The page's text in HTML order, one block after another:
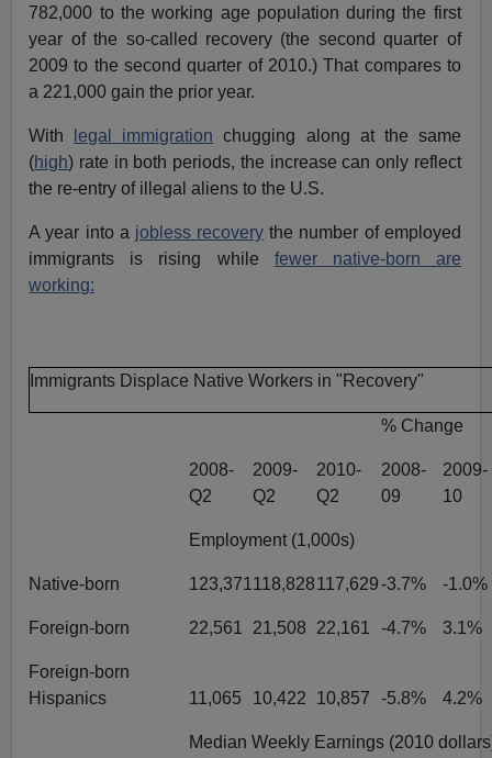
782,000 to the working age population during the first
year of the so-called recovery (the second quarter of
2009 to the second quarter of 2010.) That compares to
a 221,000 gain the prior year.
With legal immigration chugging along at the same
(high) rate in both periods, the increase can only reflect
the re-entry of illegal aliens to the U.S.
A year into a jobless recovery the number of employed
immigrants is rising while fewer native-born are
working:
Immigrants Displace Native Workers in "Recovery"
% Change
2008-
Q2
2009-
Q2
2010-
Q2
2008-
09
2009-
10
Employment (1,000s)
Native-born 123,371 118,828117,629-3.7% -1.0%
Foreign-born 22,561 21,508 22,161 -4.7% 3.1%
Foreign-born
Hispanics
11,065 10,422 10,857 -5.8% 4.2%
Median Weekly Earnings (2010